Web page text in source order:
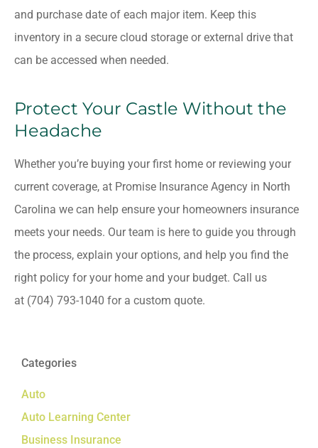
and purchase date of each major item. Keep this
inventory in a secure cloud storage or external drive that
can be accessed when needed.
Protect Your Castle Without the
Headache
Whether you’re buying your first home or reviewing your
current coverage, at Promise Insurance Agency in North
Carolina we can help ensure your homeowners insurance
meets your needs. Our team is here to guide you through
the process, explain your options, and help you find the
right policy for your home and your budget. Call us
at (704) 793-1040 for a custom quote.
Categories
Auto
Auto Learning Center
Business Insurance